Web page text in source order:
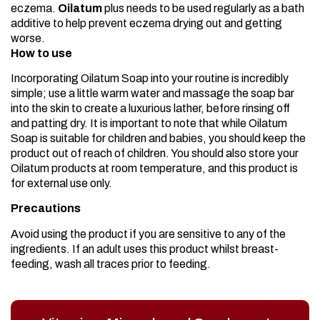
eczema. Oilatumplus needs to be used regularly as a bath
additive to help prevent eczema drying out and getting
worse.
How to use
Incorporating Oilatum Soap into your routine is incredibly
simple; use a little warm water and massage the soap bar
into the skin to create a luxurious lather, before rinsing off
and patting dry. It is important to note that while Oilatum
Soap is suitable for children and babies, you should keep the
product out of reach of children. You should also store your
Oilatum products at room temperature, and this product is
for external use only.
Precautions
Avoid using the product if you are sensitive to any of the
ingredients. If an adult uses this product whilst breast-
feeding, wash all traces prior to feeding.